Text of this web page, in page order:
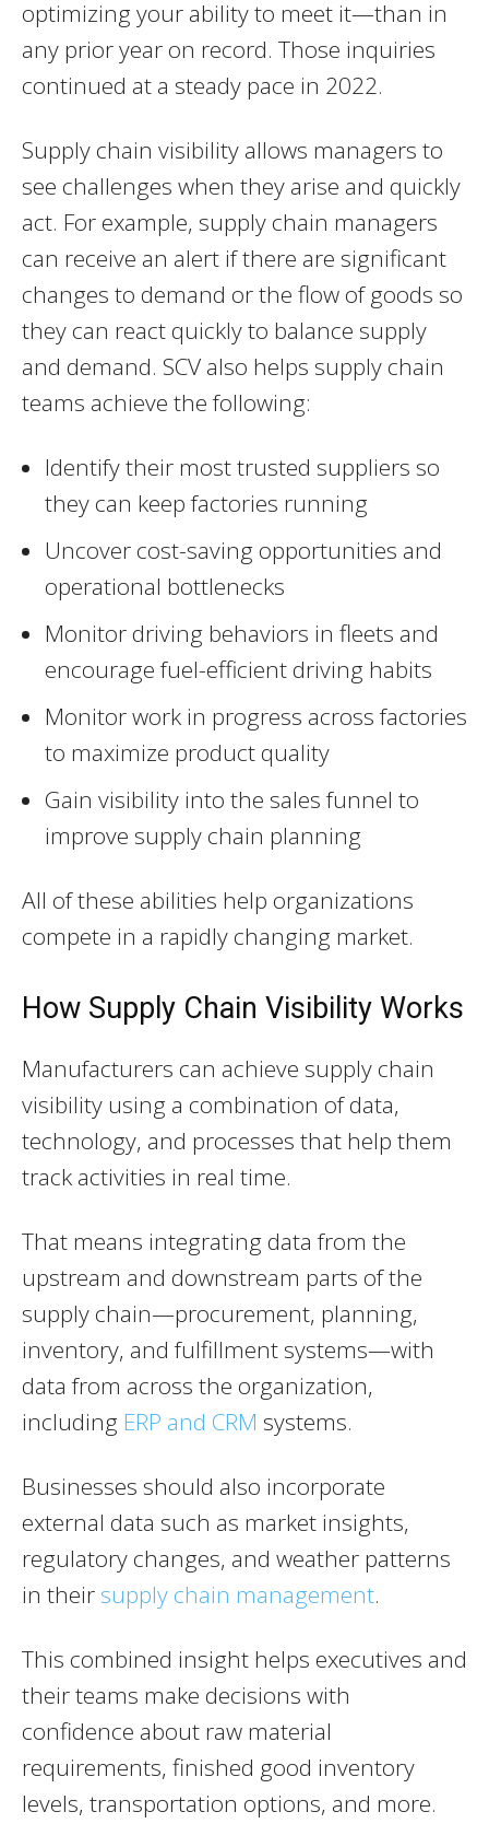
optimizing your ability to meet it—than in
any prior year on record. Those inquiries
continued at a steady pace in 2022.
Supply chain visibility allows managers to
see challenges when they arise and quickly
act. For example, supply chain managers
can receive an alert if there are significant
changes to demand or the flow of goods so
they can react quickly to balance supply
and demand. SCV also helps supply chain
teams achieve the following:
Identify their most trusted suppliers so
they can keep factories running
Uncover cost-saving opportunities and
operational bottlenecks
Monitor driving behaviors in fleets and
encourage fuel-efficient driving habits
Monitor work in progress across factories
to maximize product quality
Gain visibility into the sales funnel to
improve supply chain planning
All of these abilities help organizations
compete in a rapidly changing market.
How Supply Chain Visibility Works
Manufacturers can achieve supply chain
visibility using a combination of data,
technology, and processes that help them
track activities in real time.
That means integrating data from the
upstream and downstream parts of the
supply chain—procurement, planning,
inventory, and fulfillment systems—with
data from across the organization,
including ERP and CRM systems.
Businesses should also incorporate
external data such as market insights,
regulatory changes, and weather patterns
in their supply chain management.
This combined insight helps executives and
their teams make decisions with
confidence about raw material
requirements, finished good inventory
levels, transportation options, and more.